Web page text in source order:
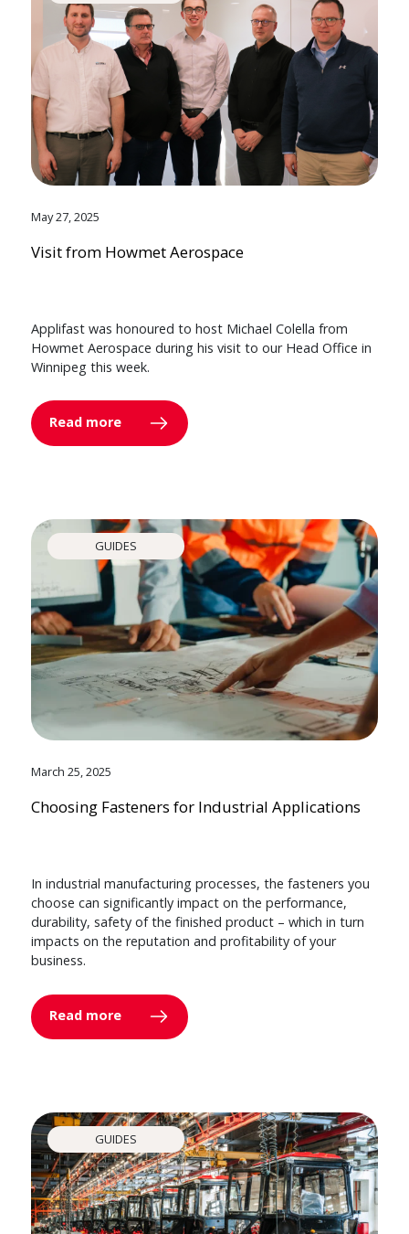
May 27, 2025
Visit from Howmet Aerospace
Applifast was honoured to host Michael Colella from
Howmet Aerospace during his visit to our Head Office in
Winnipeg this week.
Read more
GUIDES
March 25, 2025
Choosing Fasteners for Industrial Applications
In industrial manufacturing processes, the fasteners you
choose can significantly impact on the performance,
durability, safety of the finished product – which in turn
impacts on the reputation and profitability of your
business.
Read more
GUIDES